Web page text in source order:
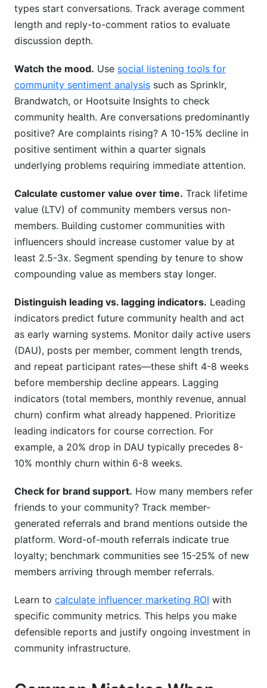
types start conversations. Track average comment
length and reply-to-comment ratios to evaluate
discussion depth.
Watch the mood. Use social listening tools for
community sentiment analysis such as Sprinklr,
Brandwatch, or Hootsuite Insights to check
community health. Are conversations predominantly
positive? Are complaints rising? A 10-15% decline in
positive sentiment within a quarter signals
underlying problems requiring immediate attention.
Calculate customer value over time. Track lifetime
value (LTV) of community members versus non-
members. Building customer communities with
influencers should increase customer value by at
least 2.5-3x. Segment spending by tenure to show
compounding value as members stay longer.
Distinguish leading vs. lagging indicators. Leading
indicators predict future community health and act
as early warning systems. Monitor daily active users
(DAU), posts per member, comment length trends,
and repeat participant rates—these shift 4-8 weeks
before membership decline appears. Lagging
indicators (total members, monthly revenue, annual
churn) confirm what already happened. Prioritize
leading indicators for course correction. For
example, a 20% drop in DAU typically precedes 8-
10% monthly churn within 6-8 weeks.
Check for brand support. How many members refer
friends to your community? Track member-
generated referrals and brand mentions outside the
platform. Word-of-mouth referrals indicate true
loyalty; benchmark communities see 15-25% of new
members arriving through member referrals.
Learn to calculate influencer marketing ROI with
specific community metrics. This helps you make
defensible reports and justify ongoing investment in
community infrastructure.